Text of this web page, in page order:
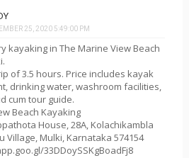
25, 2020 5:49:00 PM
kayaking in The Marine View Beach
of 3.5 hours. Price includes kayak
drinking water, washroom facilities,
cum tour guide.
Beach Kayaking
House, 28A, Kolachikambla
Village, Mulki, Karnataka 574154
33DDoySSKgBoadFj8